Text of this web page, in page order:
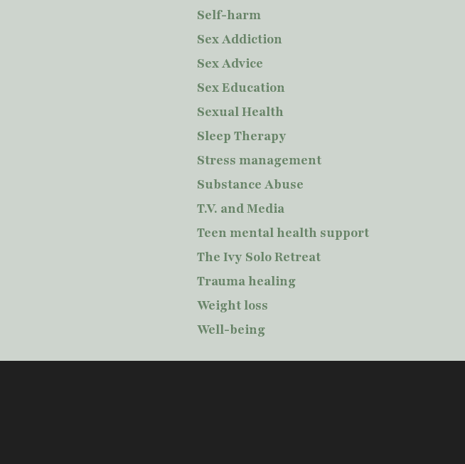
Self-harm
Sex Addiction
Sex Advice
Sex Education
Sexual Health
Sleep Therapy
Stress management
Substance Abuse
T.V. and Media
Teen mental health support
The Ivy Solo Retreat
Trauma healing
Weight loss
Well-being